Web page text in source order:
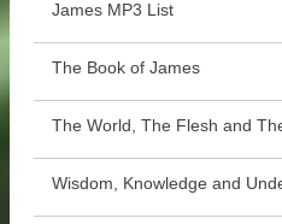
James MP3 List
The Book of James
The World, The Flesh and
Wisdom, Knowledge and